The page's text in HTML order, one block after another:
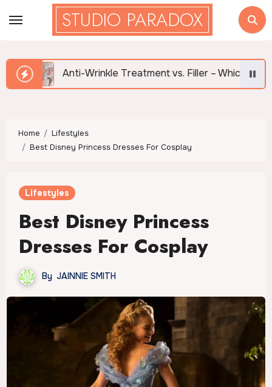
STUDIO PARADOX
Anti-Wrinkle Treatment vs. Filler – Which is Right for Me?
Home
Lifestyles
Best Disney Princess Dresses For Cosplay
Lifestyles
Best Disney Princess
Dresses For Cosplay
By JAINNIE SMITH